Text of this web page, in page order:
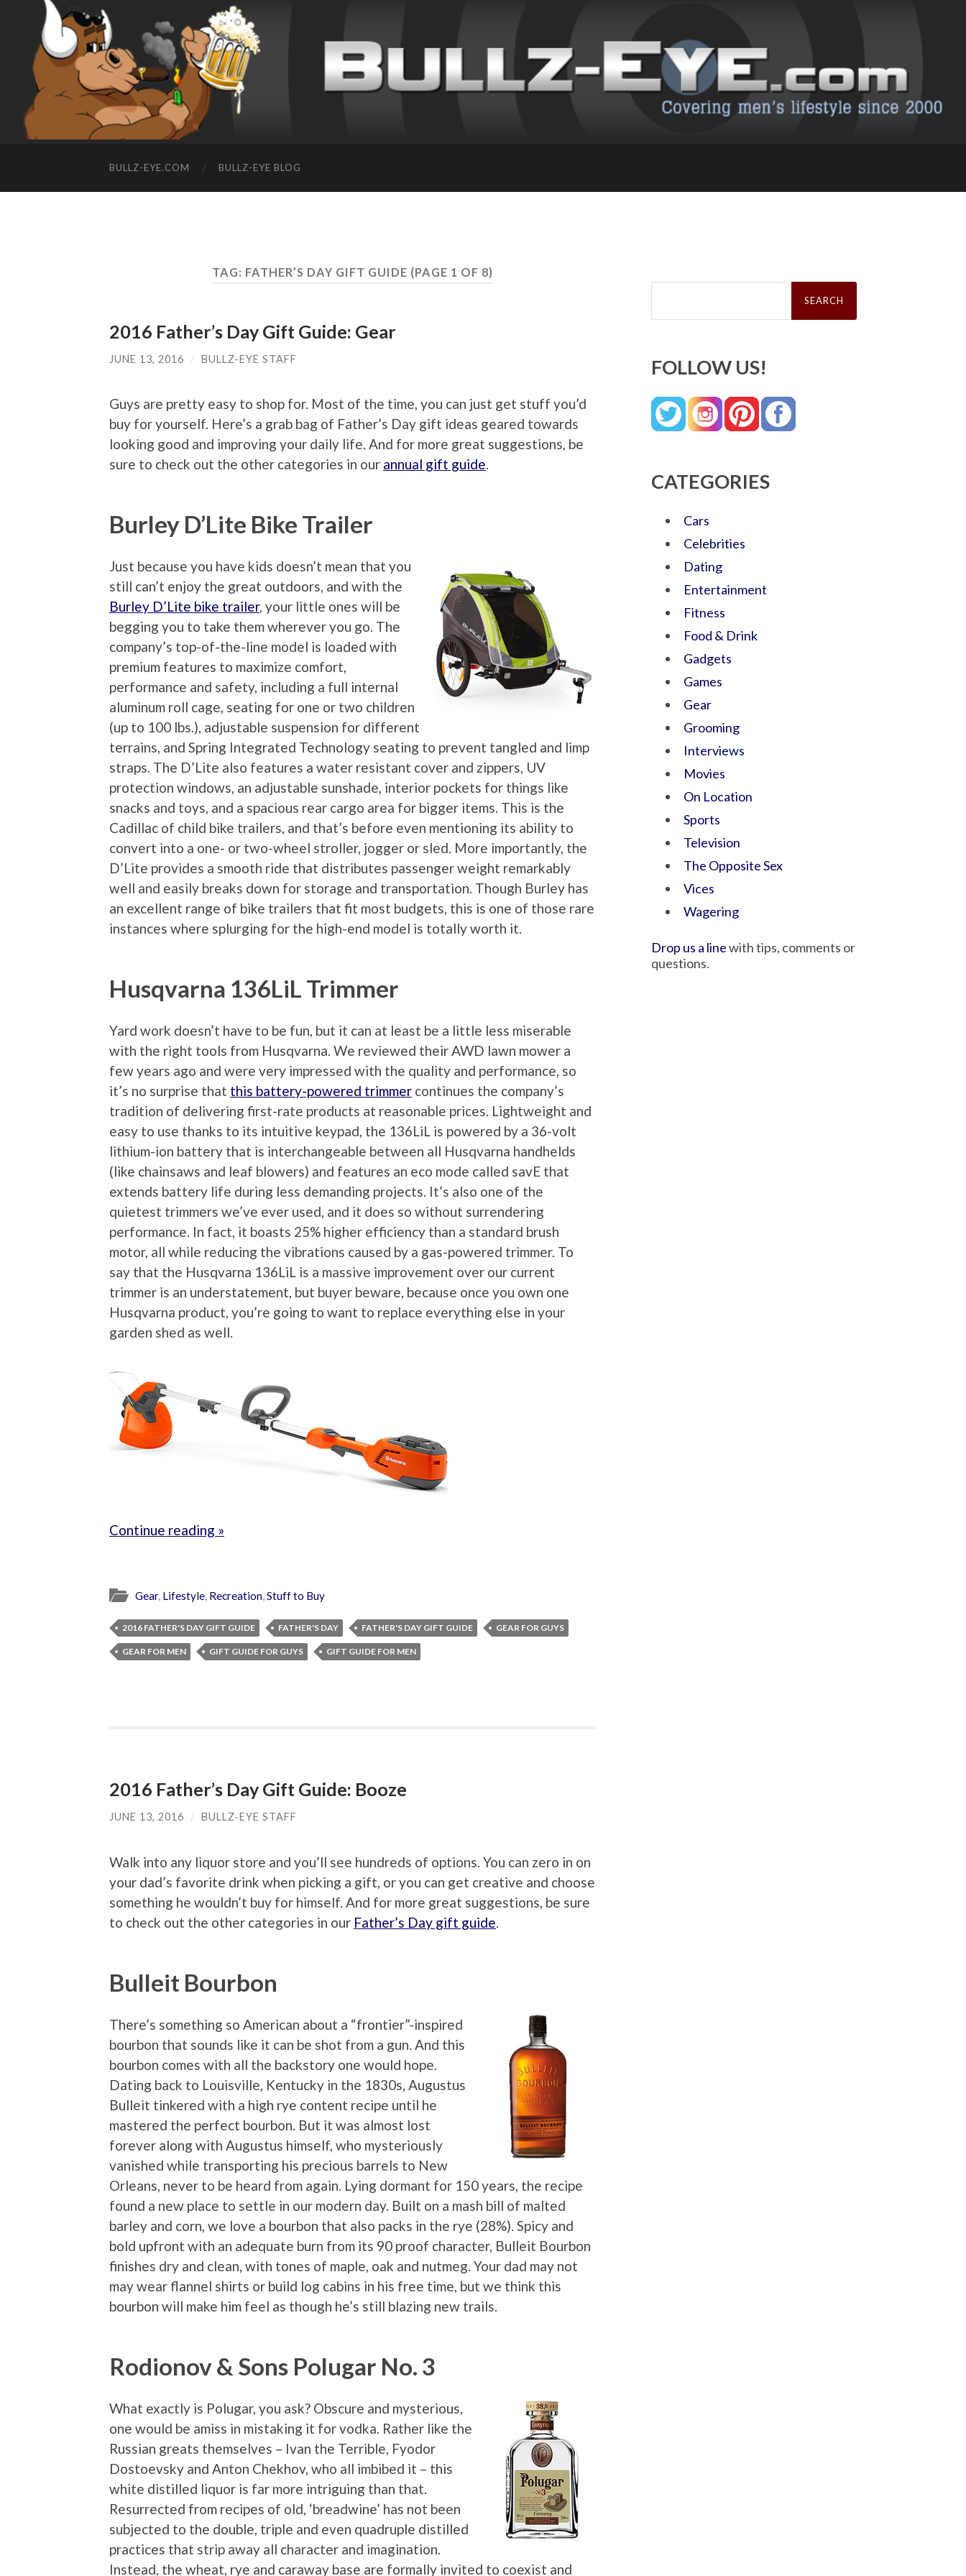
BULLZ-EYE.COM BULLZ-EYE BLOG
TAG: FATHER’S DAY GIFT GUIDE (PAGE 1 OF 8)
2016 Father’s Day Gift Guide: Gear
JUNE 13, 2016 / BULLZ-EYE STAFF
Guys are pretty easy to shop for. Most of the time, you can just get stuff you’d
buy for yourself. Here’s a grab bag of Father’s Day gift ideas geared towards
looking good and improving your daily life. And for more great suggestions, be
sure to check out the other categories in our annual gift guide.
Burley D’Lite Bike Trailer
Just because you have kids doesn’t mean that you
still can’t enjoy the great outdoors, and with the
Burley D’Lite bike trailer, your little ones will be
begging you to take them wherever you go. The
company’s top-of-the-line model is loaded with
premium features to maximize comfort,
performance and safety, including a full internal
aluminum roll cage, seating for one or two children
(up to 100 lbs.), adjustable suspension for different
terrains, and Spring Integrated Technology seating to prevent tangled and limp
straps. The D’Lite also features a water resistant cover and zippers, UV
protection windows, an adjustable sunshade, interior pockets for things like
snacks and toys, and a spacious rear cargo area for bigger items. This is the
Cadillac of child bike trailers, and that’s before even mentioning its ability to
convert into a one- or two-wheel stroller, jogger or sled. More importantly, the
D’Lite provides a smooth ride that distributes passenger weight remarkably
well and easily breaks down for storage and transportation. Though Burley has
an excellent range of bike trailers that fit most budgets, this is one of those rare
instances where splurging for the high-end model is totally worth it.
Husqvarna 136LiL Trimmer
Yard work doesn’t have to be fun, but it can at least be a little less miserable
with the right tools from Husqvarna. We reviewed their AWD lawn mower a
few years ago and were very impressed with the quality and performance, so
it’s no surprise that this battery-powered trimmer continues the company’s
tradition of delivering first-rate products at reasonable prices. Lightweight and
easy to use thanks to its intuitive keypad, the 136LiL is powered by a 36-volt
lithium-ion battery that is interchangeable between all Husqvarna handhelds
(like chainsaws and leaf blowers) and features an eco mode called savE that
extends battery life during less demanding projects. It’s also one of the
quietest trimmers we’ve ever used, and it does so without surrendering
performance. In fact, it boasts 25% higher efficiency than a standard brush
motor, all while reducing the vibrations caused by a gas-powered trimmer. To
say that the Husqvarna 136LiL is a massive improvement over our current
trimmer is an understatement, but buyer beware, because once you own one
Husqvarna product, you’re going to want to replace everything else in your
garden shed as well.
Continue reading »
Gear, Lifestyle, Recreation,Stuff to Buy
2016 FATHER'S DAY GIFT GUIDE FATHER'S DAY FATHER'S DAY GIFT GUIDE GEAR FOR GUYS
GEAR FOR MEN GIFT GUIDE FOR GUYS GIFT GUIDE FOR MEN
2016 Father’s Day Gift Guide: Booze
JUNE 13, 2016 / BULLZ-EYE STAFF
Walk into any liquor store and you’ll see hundreds of options. You can zero in on
your dad’s favorite drink when picking a gift, or you can get creative and choose
something he wouldn’t buy for himself. And for more great suggestions, be sure
to check out the other categories in our Father’s Day gift guide
Bulleit Bourbon
There’s something so American about a “frontier”-inspired
bourbon that sounds like it can be shot from a gun. And this
bourbon comes with all the backstory one would hope.
Dating back to Louisville, Kentucky in the 1830s, Augustus
Bulleit tinkered with a high rye content recipe until he
mastered the perfect bourbon. But it was almost lost
forever along with Augustus himself, who mysteriously
vanished while transporting his precious barrels to New
Orleans, never to be heard from again. Lying dormant for 150 years, the recipe
found a new place to settle in our modern day. Built on a mash bill of malted
barley and corn, we love a bourbon that also packs in the rye (28%). Spicy and
bold upfront with an adequate burn from its 90 proof character, Bulleit Bourbon
finishes dry and clean, with tones of maple, oak and nutmeg. Your dad may not
may wear flannel shirts or build log cabins in his free time, but we think this
bourbon will make him feel as though he’s still blazing new trails.
Rodionov & Sons Polugar No. 3
What exactly is Polugar, you ask? Obscure and mysterious,
one would be amiss in mistaking it for vodka. Rather like the
Russian greats themselves – Ivan the Terrible, Fyodor
Dostoevsky and Anton Chekhov, who all imbibed it – this
white distilled liquor is far more intriguing than that.
Resurrected from recipes of old, ‘breadwine’ has not been
subjected to the double, triple and even quadruple distilled
practices that strip away all character and imagination.
Instead, the wheat, rye and caraway base are formally invited to coexist and
Search
FOLLOW US!
CATEGORIES
Cars
Celebrities
Dating
Entertainment
Fitness
Food & Drink
Gadgets
Games
Gear
Grooming
Interviews
Movies
On Location
Sports
Television
The Opposite Sex
Vices
Wagering
Drop us a linewith tips, comments or
questions.